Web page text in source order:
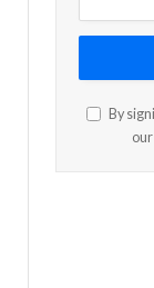
By
our